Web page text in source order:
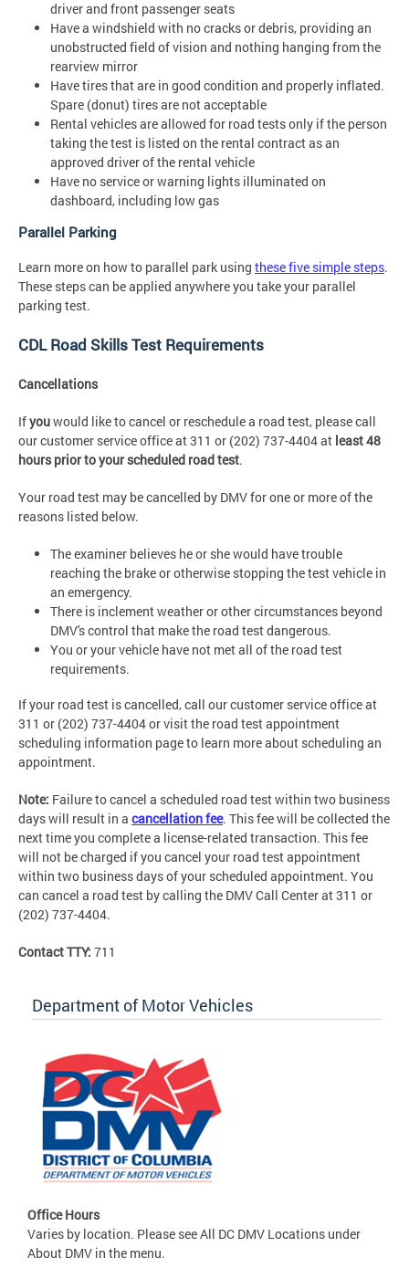
driver and front passenger seats
Have a windshield with no cracks or debris, providing an
unobstructed field of vision and nothing hanging from the
rearview mirror
Have tires that are in good condition and properly inflated.
Spare (donut) tires are not acceptable
Rental vehicles are allowed for road tests only if the person
taking the test is listed on the rental contract as an
approved driver of the rental vehicle
Have no service or warning lights illuminated on
dashboard, including low gas
Parallel Parking
Learn more on how to parallel park using these five simple steps.
These steps can be applied anywhere you take your parallel
parking test.
CDL Road Skills Test Requirements
Cancellations
Ifyouwould like to cancel or reschedule a road test, please call
our customer service office at 311 or (202) 737-4404 at least 48
hours prior to your scheduled road test.
Your road test may be cancelled by DMV for one or more of the
reasons listed below.
The examiner believes he or she would have trouble
reaching the brake or otherwise stopping the test vehicle in
an emergency.
There is inclement weather or other circumstances beyond
DMV's control that make the road test dangerous.
You or your vehicle have not met all of the road test
requirements.
If your road test is cancelled, call our customer service office at
311 or (202) 737-4404 or visit the road test appointment
scheduling information page to learn more about scheduling an
appointment.
Note: Failure to cancel a scheduled road test within two business
days will result in a cancellation fee. This fee will be collected the
next time you complete a license-related transaction. This fee
will not be charged if you cancel your road test appointment
within two business days of your scheduled appointment. You
can cancel a road test by calling the DMV Call Center at 311 or
(202) 737-4404.
Contact TTY: 711
Department of Motor Vehicles
Office Hours
Varies by location. Please see All DC DMV Locations under
About DMV in the menu.